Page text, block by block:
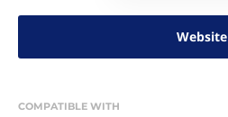
Website
COMPATIBLE WITH